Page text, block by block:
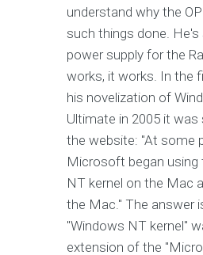
understand why the
such things done. He's
power supply for the
works, it works. In the
his novelization of
Ultimate in 2005 it
the website: "At some
Microsoft began using
NT kernel on the Mac
the Mac." The answer
"Windows NT kernel"
extension of the